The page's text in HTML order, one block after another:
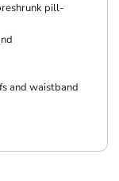
pill-
and waistband